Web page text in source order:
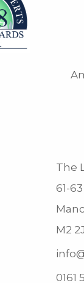
The
61-
M2
0161